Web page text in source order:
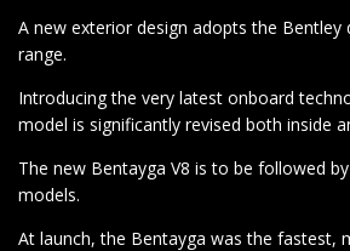
A new exterior design adopts the
range.
Introducing the very latest onboard
model is significantly revised both inside
The new Bentayga V8 is to be followed
models.
At launch, the Bentayga was the fastest,